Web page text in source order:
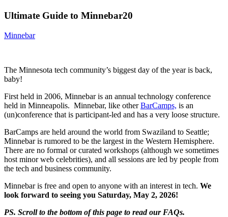
Ultimate Guide to Minnebar20
Minnebar
The Minnesota tech community’s biggest day of the year is back,
baby!
First held in 2006, Minnebar is an annual technology conference
held in Minneapolis. Minnebar, like otherBarCamps, is an
(un)conference that is participant-led and has a very loose structure.
BarCamps are held around the world from Swaziland to Seattle;
Minnebar is rumored to be the largest in the Western Hemisphere.
There are no formal or curated workshops (although we sometimes
host minor web celebrities), and all sessions are led by people from
the tech and business community.
Minnebar is free and open to anyone with an interest in tech. We
look forward to seeing you Saturday, May 2, 2026!
PS. Scroll to the bottom of this page to read our FAQs.